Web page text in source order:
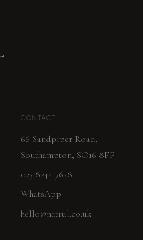
CONTACT
66 Sandpiper Road,
Southampton, SO16 8FF
023 8244 7628
WhatsApp
hello@natrul.co.uk